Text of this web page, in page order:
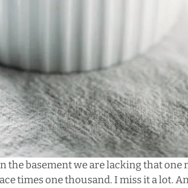
the basement we are lacking that one
times one thousand. I miss it a lot.